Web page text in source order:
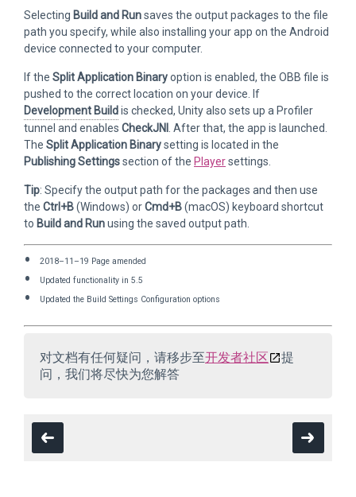
Selecting Build and Runsaves the output packages to the file
path you specify, while also installing your app on the Android
device connected to your computer.
If the Split Application Binaryoption is enabled, the OBB file is
pushed to the correct location on your device. If
Development Buildis checked, Unity also sets up a Profiler
tunnel and enables CheckJNI
. After that, the app is launched.
The Split Application Binarysetting is located in the
Publishing Settingssection of the Playersettings.
Tip: Specify the output path for the packages and then use
the Ctrl+B(Windows) orCmd+B(macOS) keyboard shortcut
to Build and Runusing the saved output path.
2018–11–19 Page amended
Updated functionality in 5.5
Updated the Build Settings Configuration options
对文档有任何疑问，请移步至开发者社区
提
问，我们将尽快为您解答